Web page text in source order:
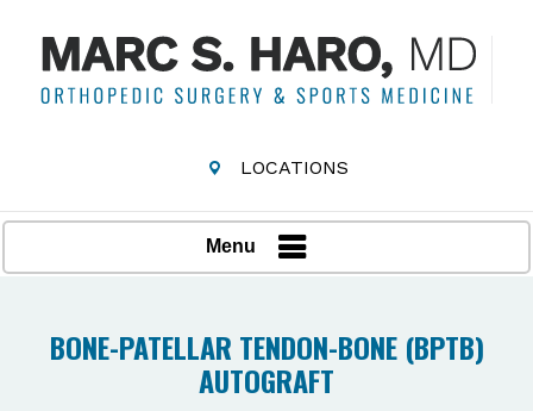
LOCATIONS
Menu
BONE-PATELLAR TENDON-BONE (BPTB)
AUTOGRAFT